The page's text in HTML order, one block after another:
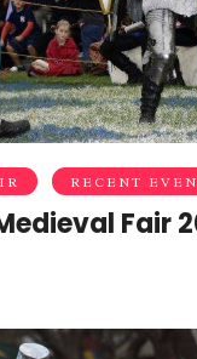
RECENT
Fair